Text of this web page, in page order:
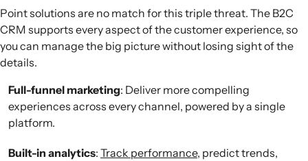
Point solutions are no match for this triple threat. The B2C
CRM supports every aspect of the customer experience, so
you can manage the big picture without losing sight of the
details.
Full-funnel marketing: Deliver more compelling
experiences across every channel, powered by a single
platform.
Built-in analytics: Track performance, predict trends,